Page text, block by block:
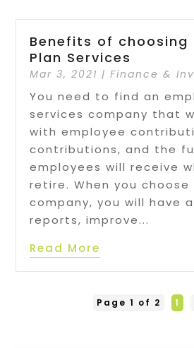
Benefits of choosing
Plan Services
Mar 3, 2021 |Finance &
You need to find an
services company that
with employee
contributions, and the
employees will receive
retire. When you
company, you will have
reports, improve...
Read More
Page 1 of 2 1